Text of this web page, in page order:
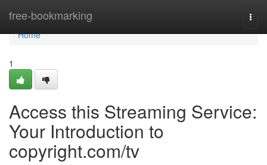
free-bookmarking
Home
Home
1
Access this Streaming Service:
Your Introduction to
copyright.com/tv